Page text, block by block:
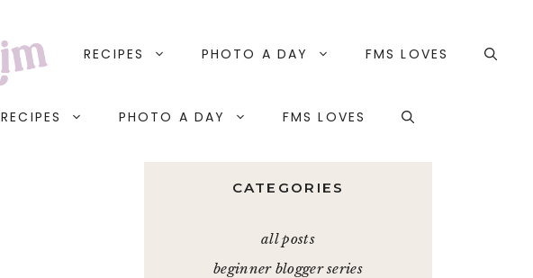
RECIPES PHOTO A DAY FMS LOVES
RECIPES PHOTO A DAY FMS LOVES
CATEGORIES
all posts
beginner blogger series